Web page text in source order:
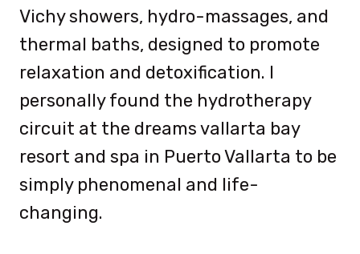
Vichy showers, hydro-massages, and
thermal baths, designed to promote
relaxation and detoxification. I
personally found the hydrotherapy
circuit at the dreams vallarta bay
resort and spa in Puerto Vallarta to be
simply phenomenal and life-
changing.